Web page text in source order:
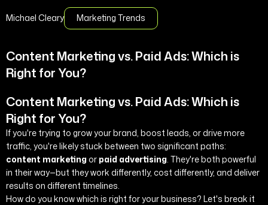
Michael Cleary Marketing Trends
Content Marketing vs. Paid Ads: Which is
Right for You?
Content Marketing vs. Paid Ads: Which is
Right for You?
If you're trying to grow your brand, boost leads, or drive more
traffic, you're likely stuck between two significant paths:
content marketing or paid advertising . They're both powerful
in their way—but they work differently, cost differently, and deliver
results on different timelines.
How do you know which is right for your business? Let's break it